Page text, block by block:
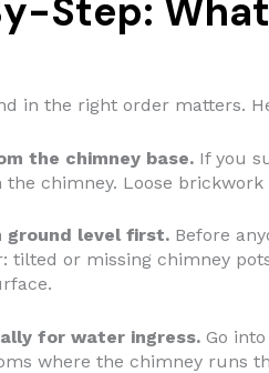
Step:
in the right order matters.
the chimney base. If you
the chimney. Loose
ground level first. Before
tilted or missing chimney
for water ingress. Go
where the chimney runs